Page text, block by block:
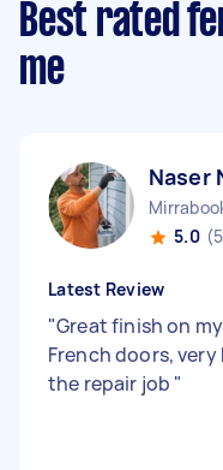
Best rated
me
Naser
5.0
Latest Review
"Great finish on
French doors,
the repair job "